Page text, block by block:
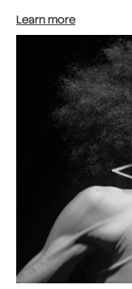
Learn more